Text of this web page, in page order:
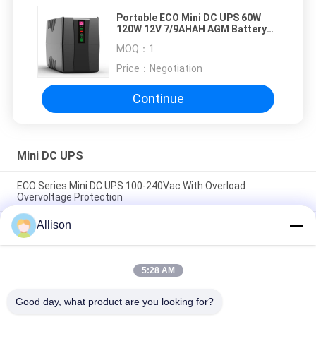
Portable ECO Mini DC UPS 60W
120W 12V 7/9AHAH AGM Battery
Phone with 6PCS 12vdc output
MOQ： 1
Price： Negotiation
Continue
Mini DC UPS
ECO Series Mini DC UPS 100-240Vac With Overload
Overvoltage Protection
High Compatibility Mini DC UPS , DC Power UPS High Capacity
Lithium Battery
Compact Size AC DC Power Supply Providing Constant
Current Output Perfect for Battery Charging and Power
Allison
5:28 AM
Good day, what product are you looking for?